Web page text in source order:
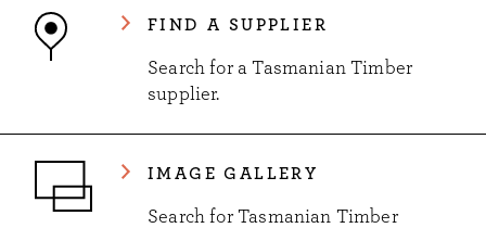
FIND A SUPPLIER
Search for a Tasmanian Timber
supplier.
IMAGE GALLERY
Search for Tasmanian Timber